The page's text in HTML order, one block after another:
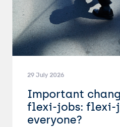
29 July 2026
Important
flexi-jobs: flexi-
everyone?